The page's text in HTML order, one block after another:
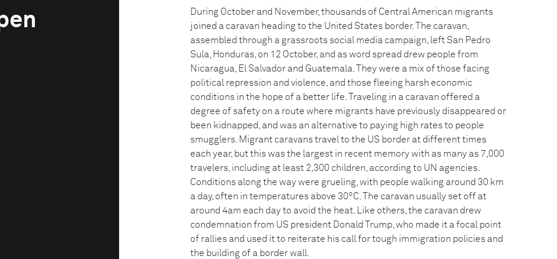
During October and November, thousands of Central American migrants
joined a caravan heading to the United States border. The caravan,
assembled through a grassroots social media campaign, left San Pedro
Sula, Honduras, on 12 October, and as word spread drew people from
Nicaragua, El Salvador and Guatemala. They were a mix of those facing
political repression and violence, and those fleeing harsh economic
conditions in the hope of a better life. Traveling in a caravan offered a
degree of safety on a route where migrants have previously disappeared or
been kidnapped, and was an alternative to paying high rates to people
smugglers. Migrant caravans travel to the US border at different times
each year, but this was the largest in recent memory with as many as 7,000
travelers, including at least 2,300 children, according to UN agencies.
Conditions along the way were grueling, with people walking around 30 km
a day, often in temperatures above 30°C. The caravan usually set off at
around 4am each day to avoid the heat. Like others, the caravan drew
condemnation from US president Donald Trump, who made it a focal point
of rallies and used it to reiterate his call for tough immigration policies and
the building of a border wall.